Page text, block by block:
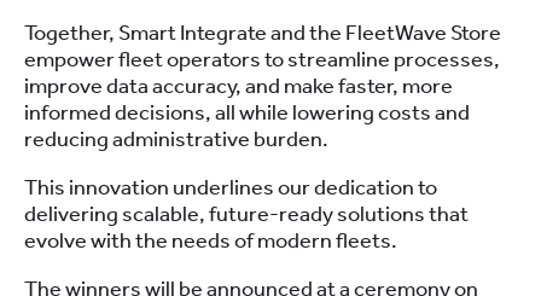
Together, Smart Integrate and the FleetWave Store
empower fleet operators to streamline processes,
improve data accuracy, and make faster, more
informed decisions, all while lowering costs and
reducing administrative burden.
This innovation underlines our dedication to
delivering scalable, future-ready solutions that
evolve with the needs of modern fleets.
The winners will be announced at a ceremony on